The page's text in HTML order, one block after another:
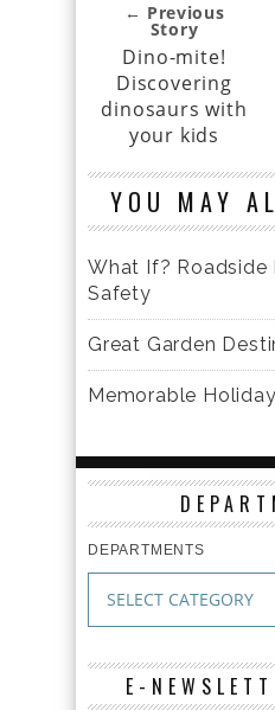
← Previous
Story
Dino-mite!
Discovering
dinosaurs with
your kids
YOU MAY
What If? Roadside
Safety
Great Garden
Memorable
DEPARTMENTS
E-